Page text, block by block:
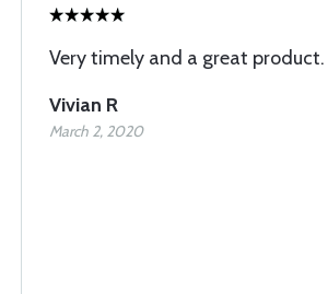
Very timely and a great product.
Vivian R
March 2, 2020